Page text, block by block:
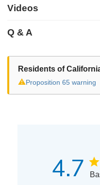
Videos
Q & A
Residents of
⚠Proposition 65 warning
4.7